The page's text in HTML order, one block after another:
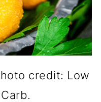
credit: Low